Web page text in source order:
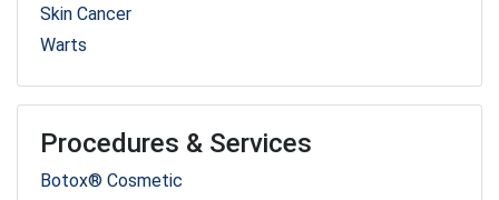
Skin Cancer
Warts
Procedures & Services
Botox® Cosmetic